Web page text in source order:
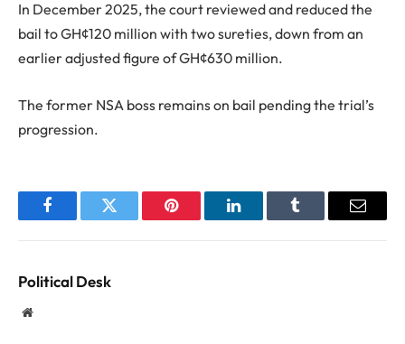
In December 2025, the court reviewed and reduced the
bail to GH¢120 million with two sureties, down from an
earlier adjusted figure of GH¢630 million.
The former NSA boss remains on bail pending the trial’s
progression.
FacebookTwitter Pinterest LinkedInTumblr Email
Political Desk
Website